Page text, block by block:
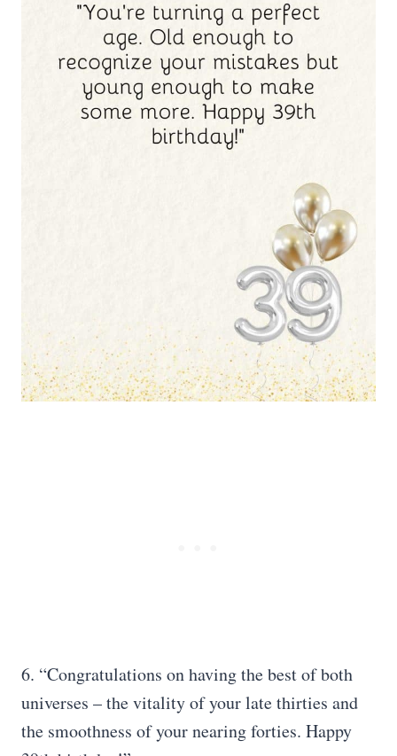
6. “Congratulations on having the best of both
universes – the vitality of your late thirties and
the smoothness of your nearing forties. Happy